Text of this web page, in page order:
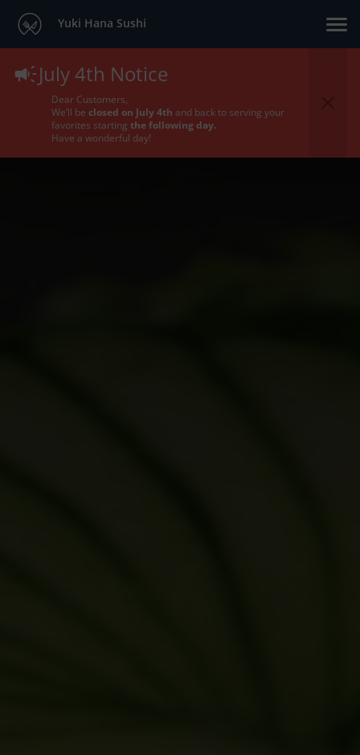
Yuki Hana Sushi
July 4th Notice
Dear Customers,
We’ll be closed on July 4th and back to serving your
favorites starting the following day.
Have a wonderful day!